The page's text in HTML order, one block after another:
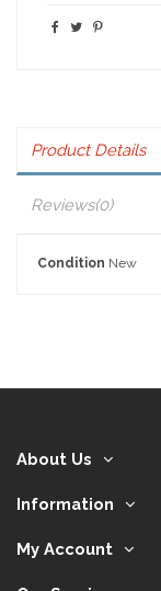
Product Details
Reviews(0)
Condition New
About Us
Information
My Account